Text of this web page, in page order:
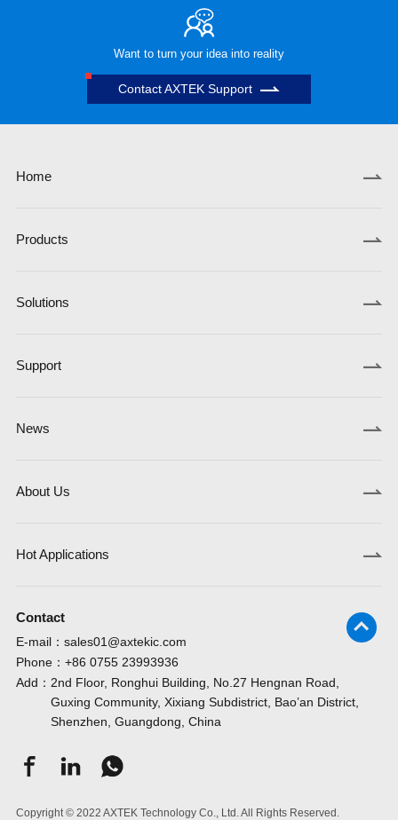
Want to turn your idea into reality
Contact AXTEK Support
Home
Products
Solutions
Support
News
About Us
Hot Applications
Contact
E-mail： sales01@axtekic.com
Phone： +86 0755 23993936
Add： 2nd Floor, Ronghui Building, No.27 Hengnan Road,
Guxing Community, Xixiang Subdistrict, Bao’an District,
Shenzhen, Guangdong, China
Copyright © 2022 AXTEK Technology Co., Ltd. All Rights Reserved.